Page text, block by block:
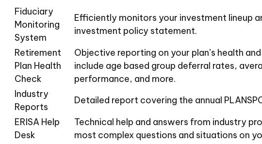
Fiduciary
Monitoring
System
Efficiently monitors your investment lineup
investment policy statement.
Retirement
Plan Health
Check
Objective reporting on your plan’s health
include age based group deferral rates,
performance, and more.
Industry
Reports
Detailed report covering the annual
ERISA Help
Desk
Technical help and answers from industry
most complex questions and situations on